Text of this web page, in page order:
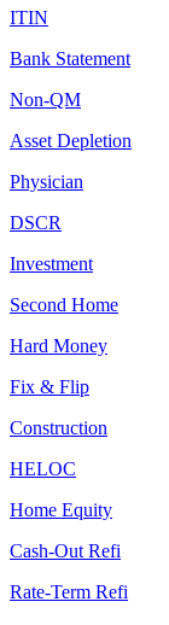
ITIN
Bank Statement
Non-QM
Asset Depletion
Physician
DSCR
Investment
Second Home
Hard Money
Fix & Flip
Construction
HELOC
Home Equity
Cash-Out Refi
Rate-Term Refi